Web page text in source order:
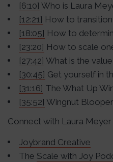
[6:10] Who is Laura
[12:21] How to
[18:05] How to
[23:20] How to scale
[27:42] What is the
[30:45] Get yourself in
[31:16] The What Up
[35:52] Wingnut
Connect with Laura Meyer
Joybrand Creative
The Scale with Joy